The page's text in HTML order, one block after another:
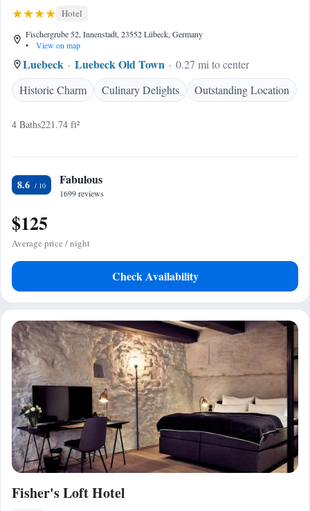
Hotel
Fischergrube 52, Innenstadt, 23552 Lübeck, Germany
•
View on map
Luebeck Luebeck Old Town
0.27 mi to center
Historic Charm
Culinary Delights Outstanding Location
4 Baths221.74 ft²
8.6 Fabulous
1699 reviews
$125
Average price / night
Check Availability
Fisher's Loft Hotel